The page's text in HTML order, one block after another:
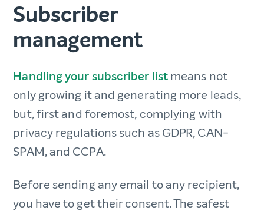
Subscriber
management
Handling your subscriber listmeans not
only growing it and generating more leads,
but, first and foremost, complying with
privacy regulations such as GDPR, CAN-
SPAM, and CCPA.
Before sending any email to any recipient,
you have to get their consent. The safest